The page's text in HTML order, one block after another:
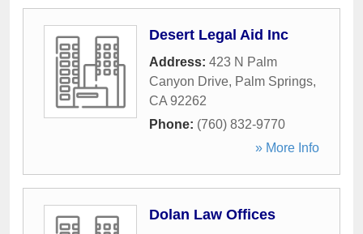
Desert Legal Aid Inc
Address: 423 N Palm
Canyon Drive, Palm Springs,
CA 92262
Phone: (760) 832-9770
» More Info
Dolan Law Offices